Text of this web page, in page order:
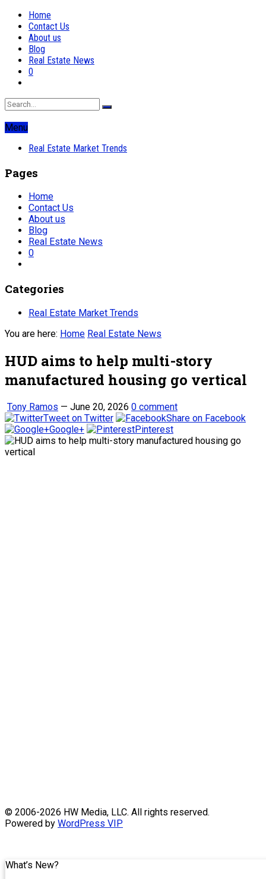
Home
Contact Us
About us
Blog
Real Estate News
0
Menu
Real Estate Market Trends
Pages
Home
Contact Us
About us
Blog
Real Estate News
0
Categories
Real Estate Market Trends
You are here: Home Real Estate News
HUD aims to help multi-story
manufactured housing go vertical
Tony Ramos — June 20, 2026 0 comment
Tweet on Twitter
Share on Facebook
Google+
Pinterest
Skip
to
© 2006-2026 HW Media, LLC. All rights reserved.
Powered by WordPress VIP
What’s New?